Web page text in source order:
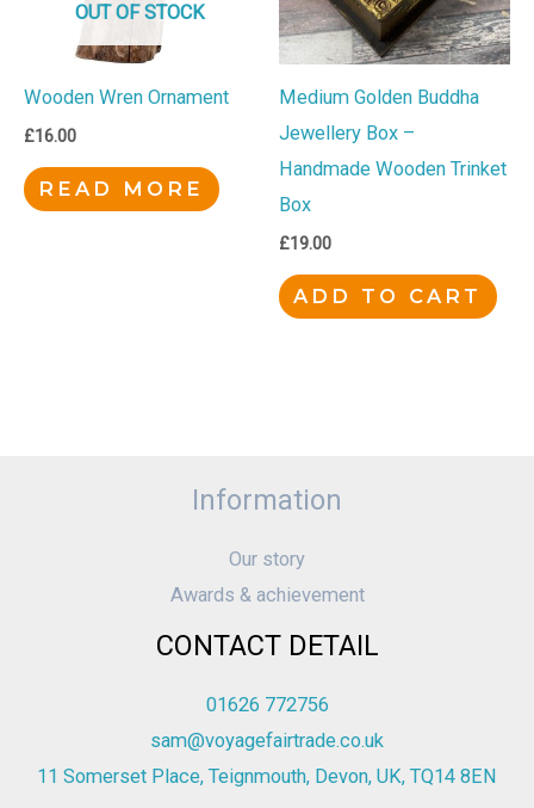
OUT OF STOCK
Wooden Wren Ornament
£16.00
READ MORE
Medium Golden Buddha
Jewellery Box –
Handmade Wooden Trinket
Box
£19.00
ADD TO CART
Information
Our story
Awards & achievement
CONTACT DETAIL
01626 772756
sam@voyagefairtrade.co.uk
11 Somerset Place, Teignmouth, Devon, UK, TQ14 8EN